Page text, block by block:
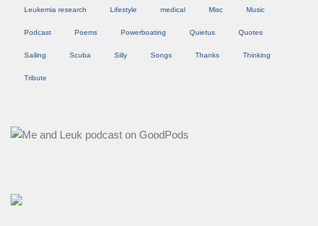
Leukemia research Lifestyle medical Misc Music
Podcast Poems Powerboating Quietus Quotes
Sailing Scuba Silly Songs Thanks Thinking
Tribute